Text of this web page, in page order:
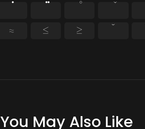
≈ ≤ ≥ ˘
You May Also Like